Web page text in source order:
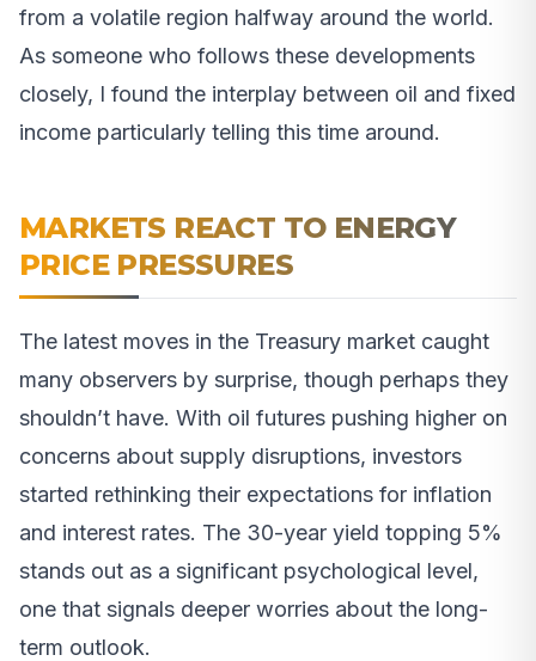
from a volatile region halfway around the world.
As someone who follows these developments
closely, I found the interplay between oil and fixed
income particularly telling this time around.
MARKETS REACT TO ENERGY
PRICE PRESSURES
The latest moves in the Treasury market caught
many observers by surprise, though perhaps they
shouldn’t have. With oil futures pushing higher on
concerns about supply disruptions, investors
started rethinking their expectations for inflation
and interest rates. The 30-year yield topping 5%
stands out as a significant psychological level,
one that signals deeper worries about the long-
term outlook.